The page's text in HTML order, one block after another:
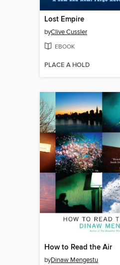
Lost Empire
byClive Cussler
EBOOK
PLACE A HOLD
How to Read the Air
byDinaw Mengestu